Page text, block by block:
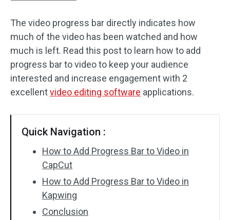
Text/Elements
Video Effects
Video Color
Batch Processing
No Watermark
The video progress bar directly indicates how
much of the video has been watched and how
much is left. Read this post to learn how to add
progress bar to video to keep your audience
interested and increase engagement with 2
excellentvideo editing software applications.
Quick Navigation :
How to Add Progress Bar to Video in
CapCut
How to Add Progress Bar to Video in
Kapwing
Conclusion